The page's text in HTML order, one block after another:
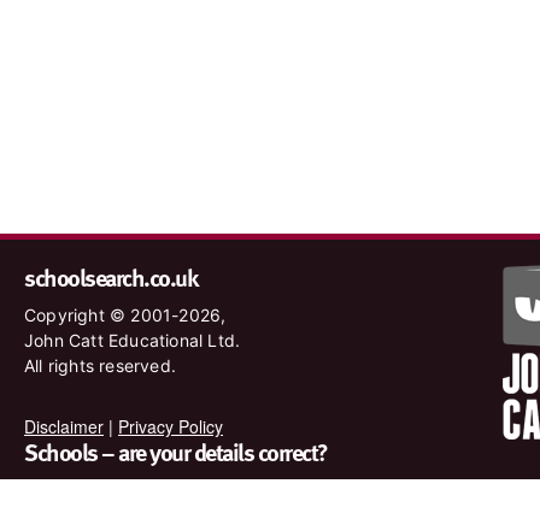
schoolsearch.co.uk
Copyright © 2001-2026,
John Catt Educational Ltd.
All rights reserved.
Disclaimer | Privacy Policy
Schools – are your details correct?